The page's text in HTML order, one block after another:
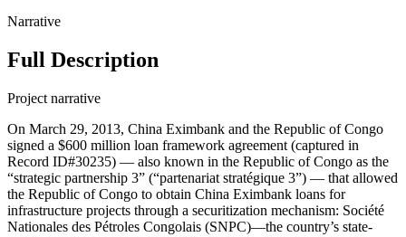
Narrative
Full Description
Project narrative
On March 29, 2013, China Eximbank and the Republic of Congo
signed a $600 million loan framework agreement (captured in
Record ID#30235) — also known in the Republic of Congo as the
“strategic partnership 3” (“partenariat stratégique 3”) — that allowed
the Republic of Congo to obtain China Eximbank loans for
infrastructure projects through a securitization mechanism: Société
Nationales des Pétroles Congolais (SNPC)—the country’s state-